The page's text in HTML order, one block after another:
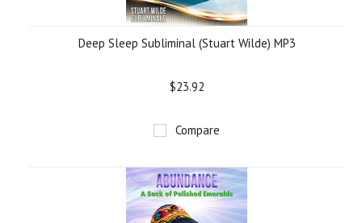
Deep Sleep Subliminal (Stuart Wilde) MP3
$23.92
Compare